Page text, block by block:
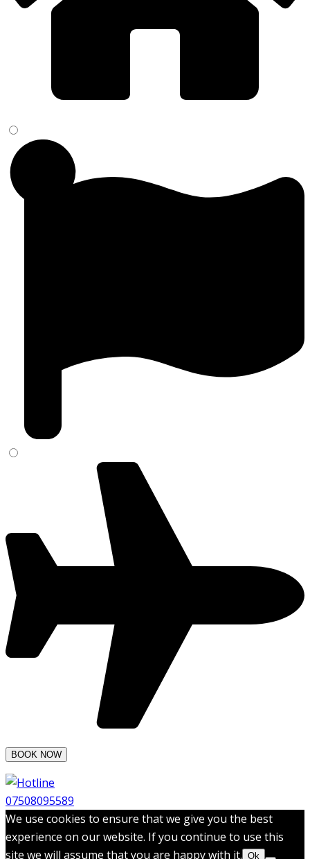
07508095589
We use cookies to ensure that we give you the best
experience on our website. If you continue to use this
site we will assume that you are happy with it. Ok